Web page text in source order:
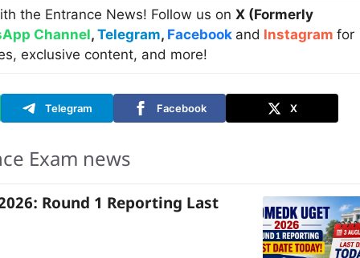
the Entrance News! Follow us on X (Formerly
Channel, Telegram, Facebook and Instagram for
exclusive content, and more!
Telegram Facebook X
Exam news
2026: Round 1 Reporting Last